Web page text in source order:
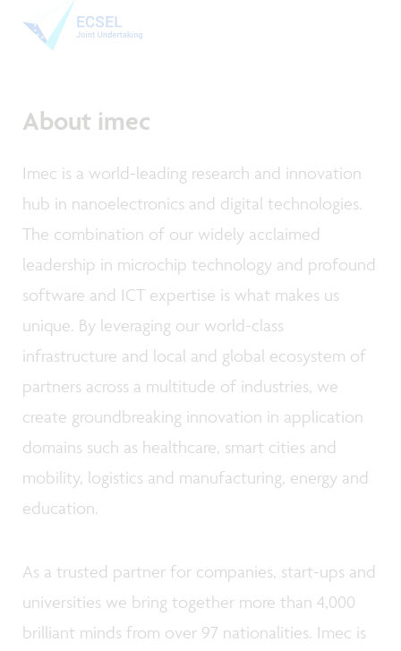
About imec
Imec is a world-leading research and innovation
hub in nanoelectronics and digital technologies.
The combination of our widely acclaimed
leadership in microchip technology and profound
software and ICT expertise is what makes us
unique. By leveraging our world-class
infrastructure and local and global ecosystem of
partners across a multitude of industries, we
create groundbreaking innovation in application
domains such as healthcare, smart cities and
mobility, logistics and manufacturing, energy and
education.
As a trusted partner for companies, start-ups and
universities we bring together more than 4,000
brilliant minds from over 97 nationalities. Imec is